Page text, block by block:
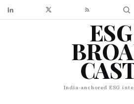
ESG
India-anchored ESG